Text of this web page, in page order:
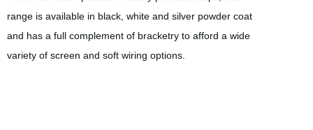
range is available in black, white and silver powder coat
and has a full complement of bracketry to afford a wide
variety of screen and soft wiring options.